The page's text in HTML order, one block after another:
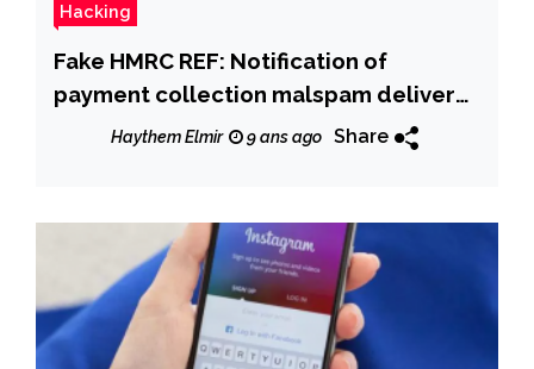
Hacking
Fake HMRC REF: Notification of
payment collection malspam delivers
Smoke loader which downloads
Haythem Elmir 9 ans ago Share